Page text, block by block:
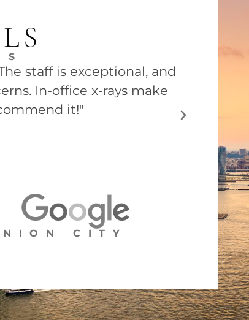
staff is exceptional, and
In-office x-rays make
it!"
CITY